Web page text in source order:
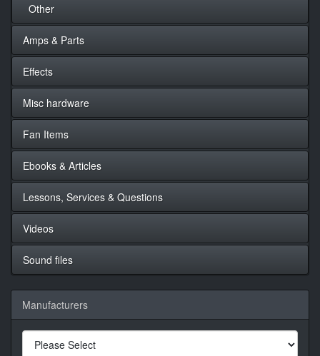
Other
Amps & Parts
Effects
Misc hardware
Fan Items
Ebooks & Articles
Lessons, Services & Questions
Videos
Sound files
Manufacturers